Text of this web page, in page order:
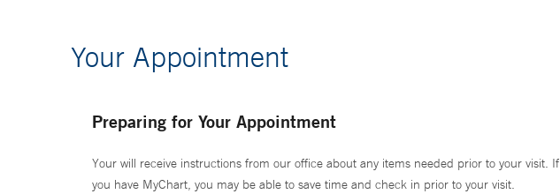
Your Appointment
Preparing for Your Appointment
Your will receive instructions from our office about any items needed prior to your visit. If
you have MyChart, you may be able to save time and check in prior to your visit.